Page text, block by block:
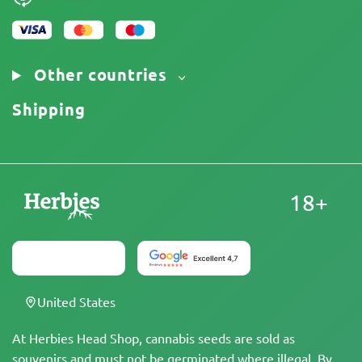
Other countries
Shipping
At Herbies Head Shop, cannabis seeds are sold as
souvenirs and must not be germinated where illegal. By
18+
United States